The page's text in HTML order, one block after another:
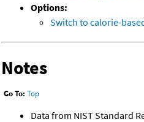
Options:
Switch to calorie-
Notes
Go To: Top
Data from NIST Standard